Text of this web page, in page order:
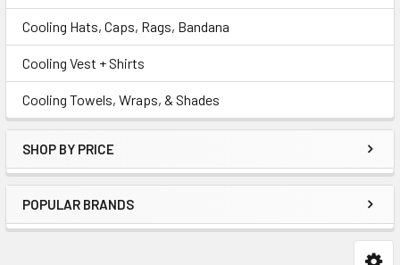
Cooling Hats, Caps, Rags, Bandana
Cooling Vest + Shirts
Cooling Towels, Wraps, & Shades
SHOP BY PRICE
POPULAR BRANDS